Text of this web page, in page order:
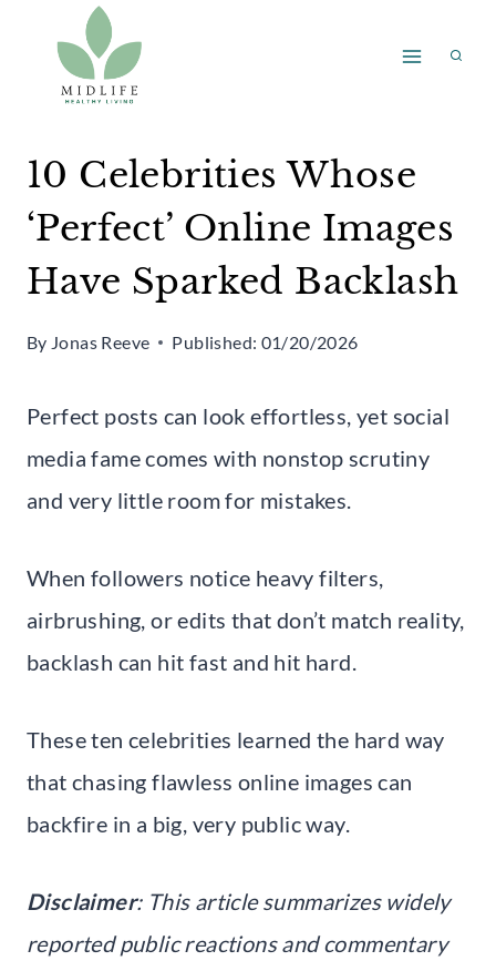
content
10 Celebrities Whose
‘Perfect’ Online Images
Have Sparked Backlash
By Jonas Reeve Published: 01/20/2026
Perfect posts can look effortless, yet social
media fame comes with nonstop scrutiny
and very little room for mistakes.
When followers notice heavy filters,
airbrushing, or edits that don’t match reality,
backlash can hit fast and hit hard.
These ten celebrities learned the hard way
that chasing flawless online images can
backfire in a big, very public way.
Disclaimer: This article summarizes widely
reported public reactions and commentary